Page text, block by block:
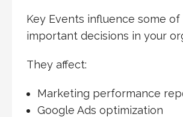
Key Events influence some
important decisions in your
They affect:
Marketing performance
Google Ads optimization